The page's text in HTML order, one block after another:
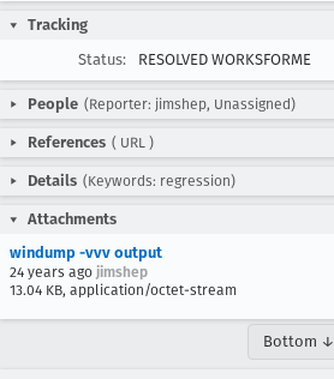
Tracking
Status:
RESOLVED WORKSFORME
People (Reporter: jimshep, Unassigned)
References ( URL )
Details (Keywords: regression)
Attachments
windump -vvv output
24 years ago jimshep
13.04 KB, application/octet-stream
Bottom ↓